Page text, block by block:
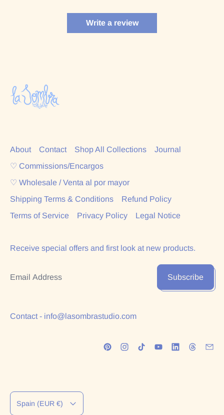
Write a review
About Contact Shop All Collections
Journal
♡ Commissions/Encargos
♡ Wholesale / Venta al por mayor
Shipping Terms & Conditions
Refund Policy
Terms of Service
Privacy Policy Legal Notice
Receive special offers and first look at new products.
Subscribe
Contact - info@lasombrastudio.com
Country/region
Spain (EUR €)